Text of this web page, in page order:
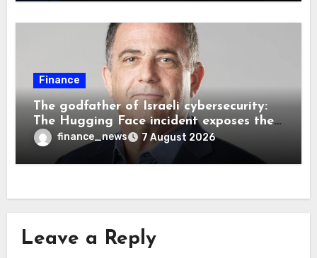
Finance
The godfather of Israeli cybersecurity:
The Hugging Face incident exposes the
wrong AI security debate
finance_news 7 August 2026
Leave a Reply